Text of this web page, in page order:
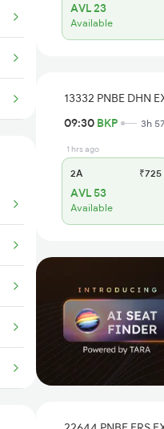
AVL 23
Available
13332 PNBE DHN
09:30 BKP 3h
1 hrs ago
2A ₹725
AVL 53
Available